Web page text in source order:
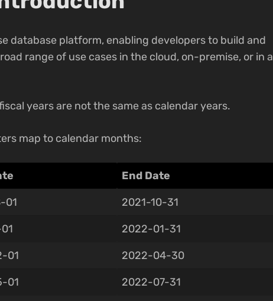
database platform, enabling developers to build and
range of use cases in the cloud, on-premise, or in a
years are not the same as calendar years.
map to calendar months:
End Date
01 2021-10-31
2022-01-31
01 2022-04-30
01 2022-07-31